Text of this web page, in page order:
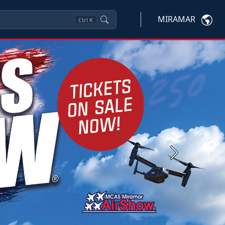
Ctrl K MIRAMAR
Next